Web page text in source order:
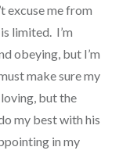
excuse me from
limited. I’m
obeying, but I’m
make sure my
but the
my best with his
in my